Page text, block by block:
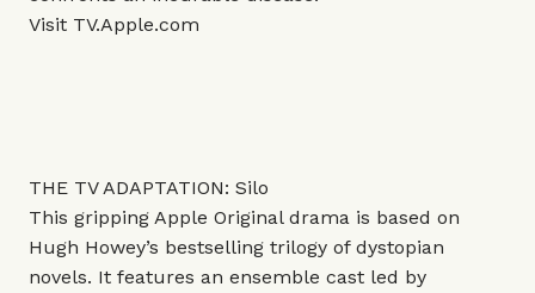
Visit TV.Apple.com
THE TV ADAPTATION: Silo
This gripping Apple Original drama is based on
Hugh Howey’s bestselling trilogy of dystopian
novels. It features an ensemble cast led by